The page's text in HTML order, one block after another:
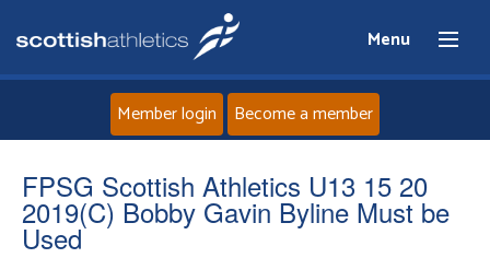
Menu
Home
About
Member login Become a member
FPSG Scottish Athletics U13 15 20
2019(C) Bobby Gavin Byline Must be
Used